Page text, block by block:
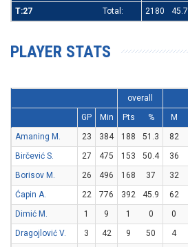
T:27
Total: 2180 45.7
PLAYER STATS
overall
GP
Min Pts % M
Amaning M.
23 384 188 51.3 82
Birčević S.
27 475 153 50.4 36
Borisov M.
26 496 168 37 32
Ćapin A.
22 776 392 45.9 62
Dimić M.
1 9 1 0 0
Dragojlović V.
3 42 9 50 4